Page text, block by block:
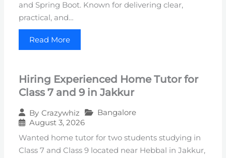
and Spring Boot. Known for delivering clear,
practical, and…
Read More
Hiring Experienced Home Tutor for
Class 7 and 9 in Jakkur
By Crazywhiz
Bangalore
August 3, 2026
Wanted home tutor for two students studying in
Class 7 and Class 9 located near Hebbal in Jakkur,